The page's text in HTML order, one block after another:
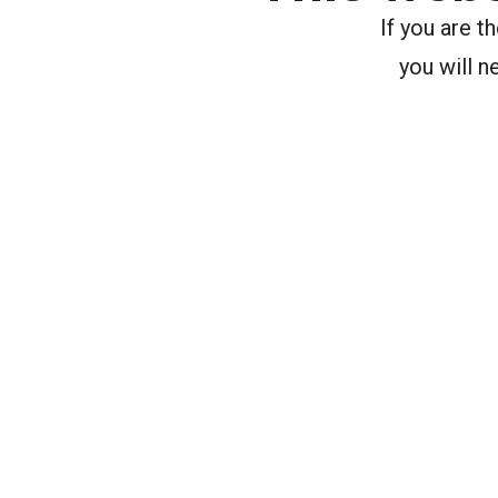
If you are
you will